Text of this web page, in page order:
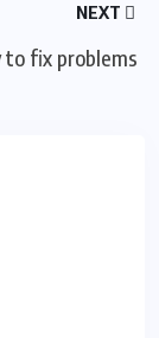
NEXT
to fix problems